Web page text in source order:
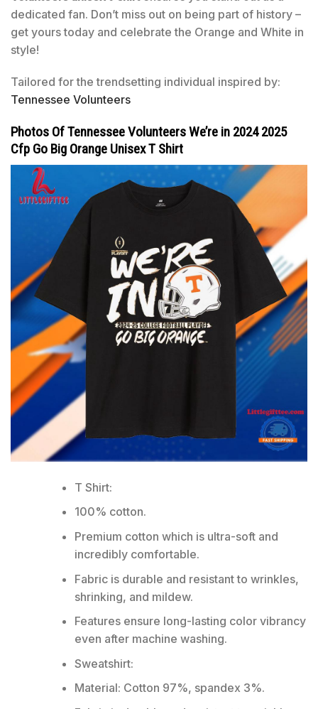
dedicated fan. Don’t miss out on being part of history –
get yours today and celebrate the Orange and White in
style!
Tailored for the trendsetting individual inspired by:
Tennessee Volunteers
Photos Of Tennessee Volunteers We’re in 2024 2025
Cfp Go Big Orange Unisex T Shirt
T Shirt:
100% cotton.
Premium cotton which is ultra-soft and
incredibly comfortable.
Fabric is durable and resistant to wrinkles,
shrinking, and mildew.
Features ensure long-lasting color vibrancy
even after machine washing.
Sweatshirt:
Material: Cotton 97%, spandex 3%.